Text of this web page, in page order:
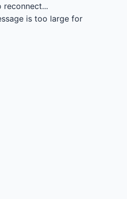
reconnect...
is too large for